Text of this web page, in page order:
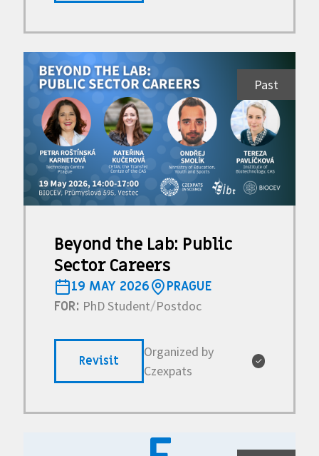
Past
Beyond the Lab: Public
Sector Careers
19 MAY 2026
PRAGUE
FOR: PhD Student/Postdoc
Revisit
Organized by
Czexpats
✓